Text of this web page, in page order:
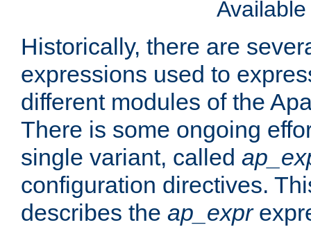
Historically, there are
expressions used to
different modules of the
There is some ongoing
single variant, called
configuration directives.
describes the ap_expr